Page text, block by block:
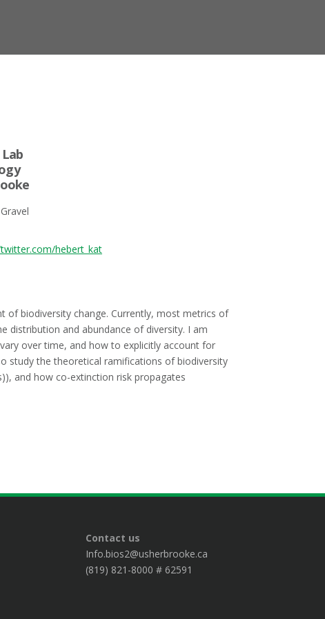
hebert_kat
biodiversity change. Currently, most metrics of
distribution and abundance of diversity. I am
over time, and how to explicitly account for
study the theoretical ramifications of biodiversity
and how co-extinction risk propagates
Contact us
Info.bios2@usherbrooke.ca
(819) 821-8000 # 62591